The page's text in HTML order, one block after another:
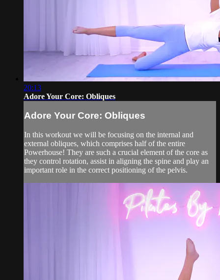
20:13
Adore Your Core: Obliques
Adore Your Core: Obliques
In this workout we will be focusing on the internal and
external obliques, which comprises half of the entire
Powerhouse! They are such a crucial element of the core as
they control rotation, assist in aligning the spine and play an
important role in the correct positioning of the pelvis.